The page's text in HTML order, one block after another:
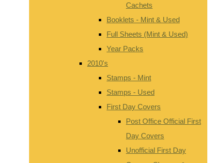
Cachets
Booklets - Mint & Used
Full Sheets (Mint & Used)
Year Packs
2010's
Stamps - Mint
Stamps - Used
First Day Covers
Post Office Official First
Day Covers
Unofficial First Day